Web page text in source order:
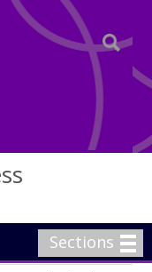
Sections